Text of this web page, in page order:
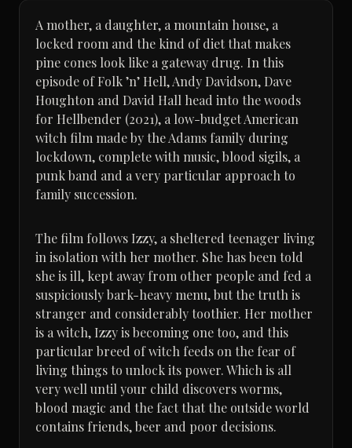
A mother, a daughter, a mountain house, a
locked room and the kind of diet that makes
pine cones look like a gateway drug. In this
episode of Folk ’n’ Hell, Andy Davidson, Dave
Houghton and David Hall head into the woods
for Hellbender (2021), a low-budget American
witch film made by the Adams family during
lockdown, complete with music, blood sigils, a
punk band and a very particular approach to
family succession.
The film follows Izzy, a sheltered teenager living
in isolation with her mother. She has been told
she is ill, kept away from other people and fed a
suspiciously bark-heavy menu, but the truth is
stranger and considerably toothier. Her mother
is a witch, Izzy is becoming one too, and this
particular breed of witch feeds on the fear of
living things to unlock its power. Which is all
very well until your child discovers worms,
blood magic and the fact that the outside world
contains friends, beer and poor decisions.